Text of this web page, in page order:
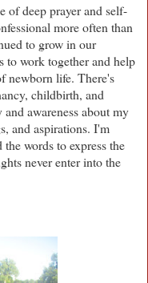
of deep prayer and self-
more often than
to grow in our
to work together and help
newborn life. There's
childbirth, and
awareness about my
and aspirations. I'm
words to express the
never enter into the